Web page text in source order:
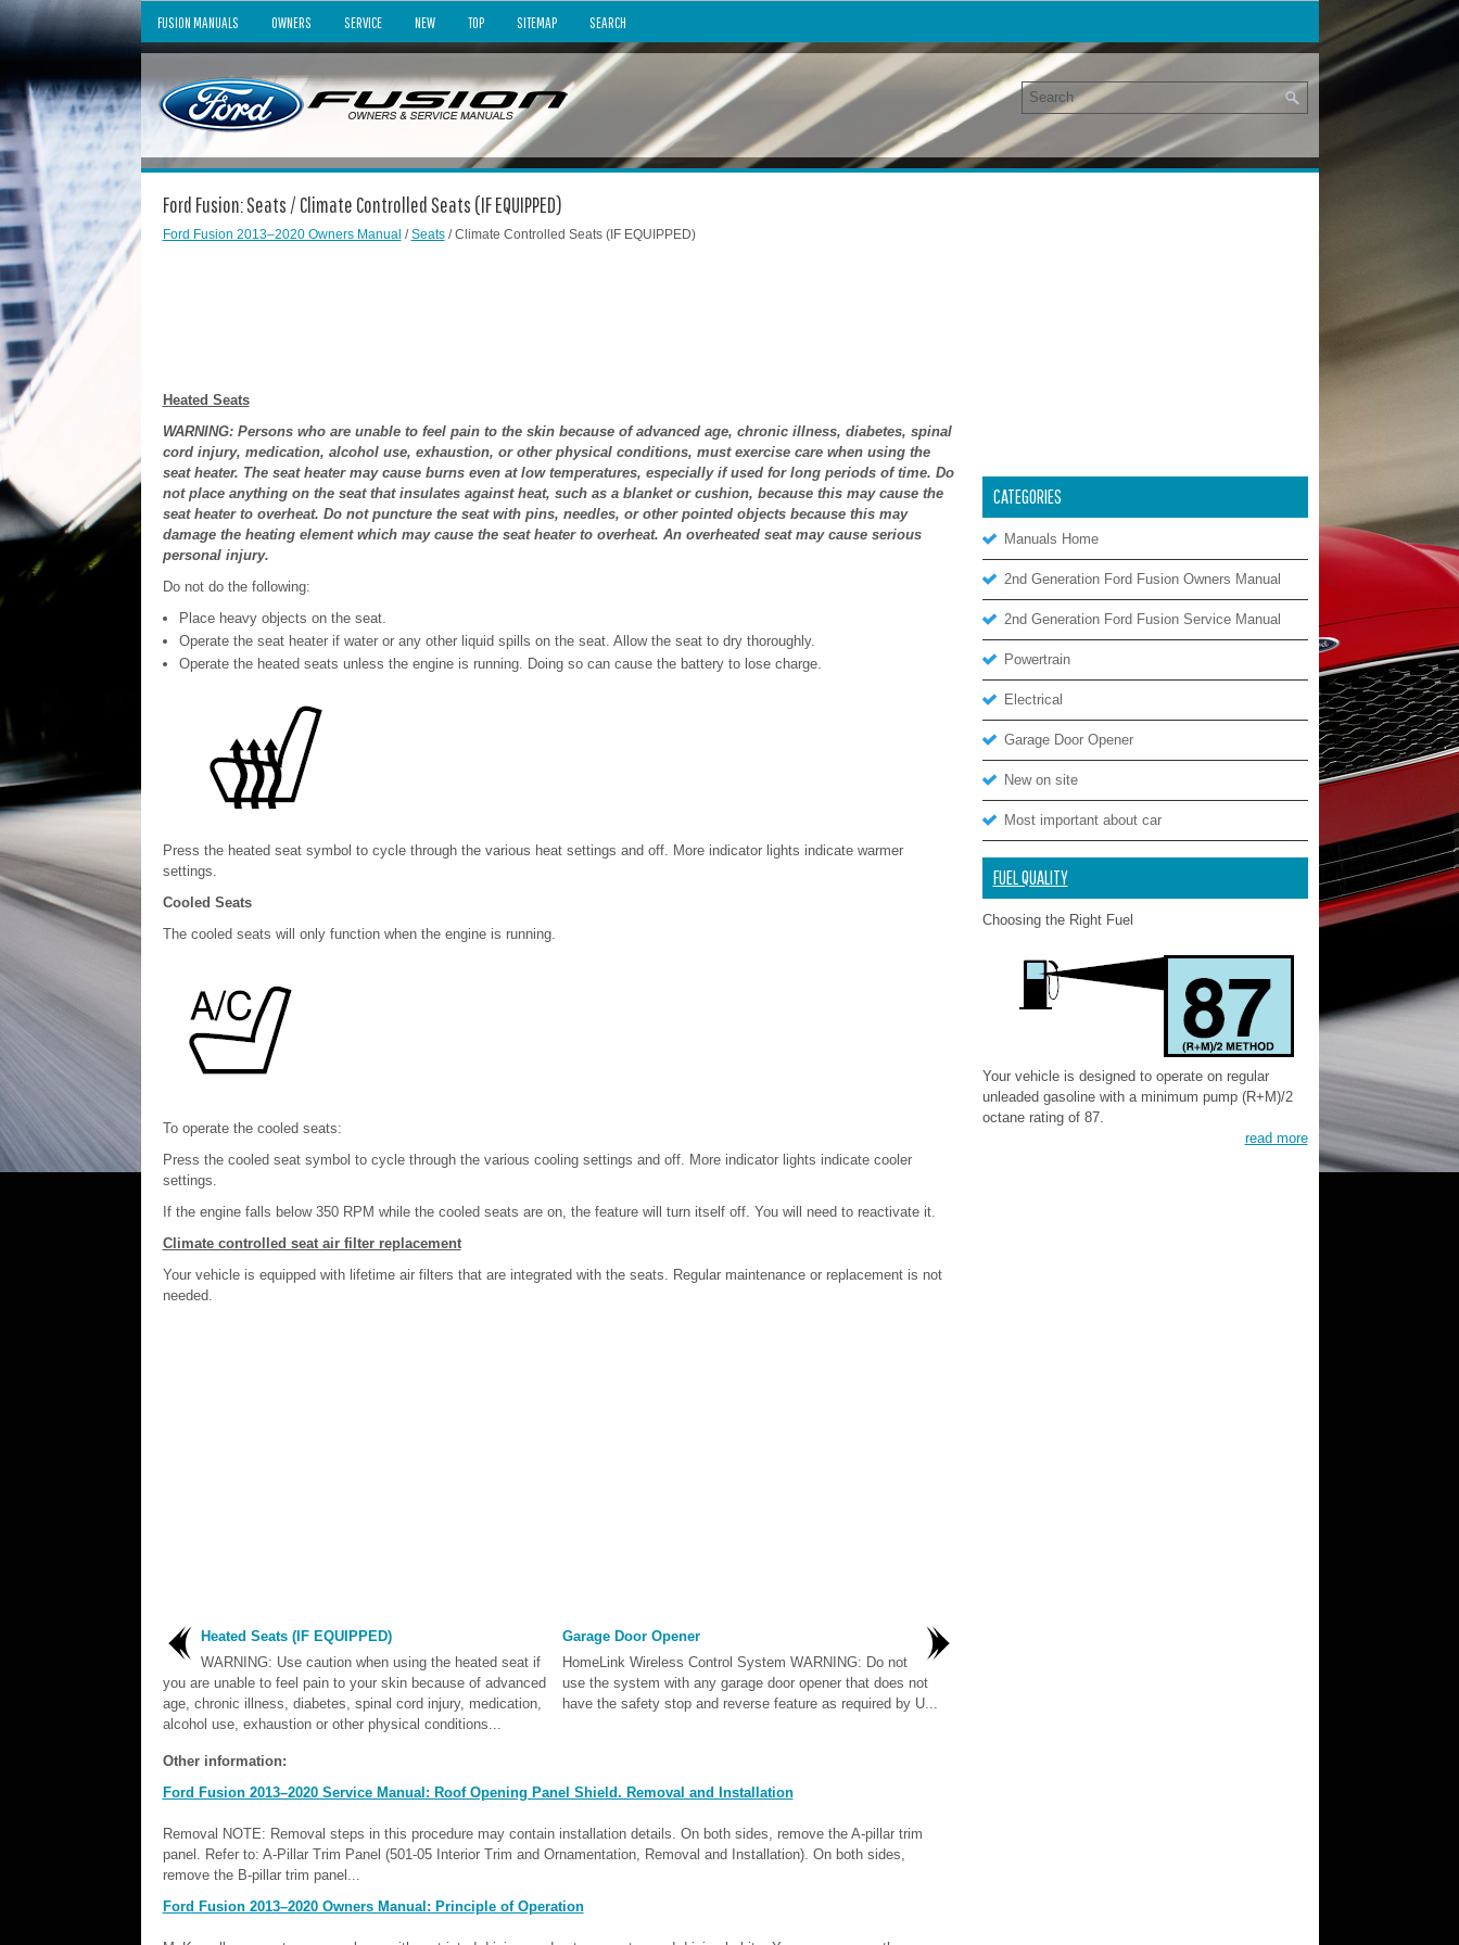
FUSION MANUALS OWNERS SERVICE NEW TOP SITEMAP SEARCH
Ford Fusion: Seats / Climate Controlled Seats (IF EQUIPPED)
Ford Fusion 2013–2020 Owners Manual /Seats/ Climate Controlled Seats (IF EQUIPPED)
Heated Seats
WARNING: Persons who are unable to feel pain to the skin because of advanced age, chronic illness, diabetes, spinal
cord injury, medication, alcohol use, exhaustion, or other physical conditions, must exercise care when using the
seat heater. The seat heater may cause burns even at low temperatures, especially if used for long periods of time. Do
not place anything on the seat that insulates against heat, such as a blanket or cushion, because this may cause the
seat heater to overheat. Do not puncture the seat with pins, needles, or other pointed objects because this may
damage the heating element which may cause the seat heater to overheat. An overheated seat may cause serious
personal injury.
Do not do the following:
Place heavy objects on the seat.
Operate the seat heater if water or any other liquid spills on the seat. Allow the seat to dry thoroughly.
Operate the heated seats unless the engine is running. Doing so can cause the battery to lose charge.
Press the heated seat symbol to cycle through the various heat settings and off. More indicator lights indicate warmer
settings.
Cooled Seats
The cooled seats will only function when the engine is running.
To operate the cooled seats:
Press the cooled seat symbol to cycle through the various cooling settings and off. More indicator lights indicate cooler
settings.
If the engine falls below 350 RPM while the cooled seats are on, the feature will turn itself off. You will need to reactivate it.
Climate controlled seat air filter replacement
Your vehicle is equipped with lifetime air filters that are integrated with the seats. Regular maintenance or replacement is not
needed.
Heated Seats (IF EQUIPPED)
WARNING: Use caution when using the heated seat if
you are unable to feel pain to your skin because of advanced
age, chronic illness, diabetes, spinal cord injury, medication,
alcohol use, exhaustion or other physical conditions...
Garage Door Opener
HomeLink Wireless Control System WARNING: Do not
use the system with any garage door opener that does not
have the safety stop and reverse feature as required by U...
Other information:
Ford Fusion 2013–2020 Service Manual: Roof Opening Panel Shield. Removal and Installation
Removal NOTE: Removal steps in this procedure may contain installation details. On both sides, remove the A-pillar trim
panel. Refer to: A-Pillar Trim Panel (501-05 Interior Trim and Ornamentation, Removal and Installation). On both sides,
remove the B-pillar trim panel...
Ford Fusion 2013–2020 Owners Manual: Principle of Operation
CATEGORIES
Manuals Home
2nd Generation Ford Fusion Owners Manual
2nd Generation Ford Fusion Service Manual
Powertrain
Electrical
Garage Door Opener
New on site
Most important about car
FUEL QUALITY
Choosing the Right Fuel
Your vehicle is designed to operate on regular
unleaded gasoline with a minimum pump (R+M)/2
octane rating of 87.
read more